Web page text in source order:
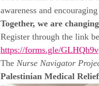
awareness and
Together, we are
Register through the link
https://forms.gle/
The Nurse Navigator
Palestinian Medical